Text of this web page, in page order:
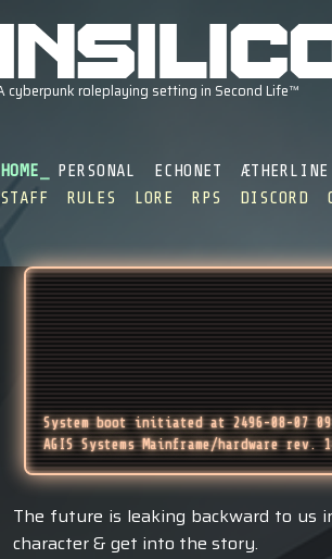
HOME PERSONAL ECHONET ÆTHERLINE
STAFF
RULES LORE RPS DISCORD
System boot initiated at 2496-08-07
AGIS Systems Mainframe/hardware
The future is leaking backward to us
character & get into the story.